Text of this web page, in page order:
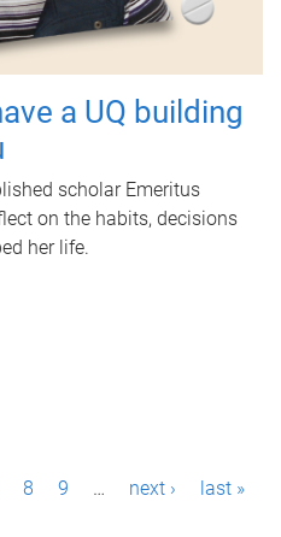
a UQ building
scholar Emeritus
on the habits, decisions
her life.
8 9 … next › last »